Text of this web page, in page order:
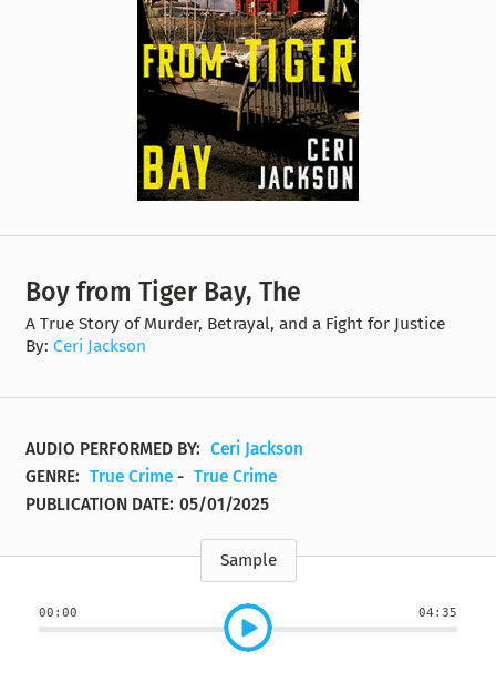
Boy from Tiger Bay, The
A True Story of Murder, Betrayal, and a Fight for Justice
By:Ceri Jackson
AUDIO PERFORMED BY: Ceri Jackson
GENRE: True Crime - True Crime
PUBLICATION DATE: 05/01/2025
Sample
00:00 04:35